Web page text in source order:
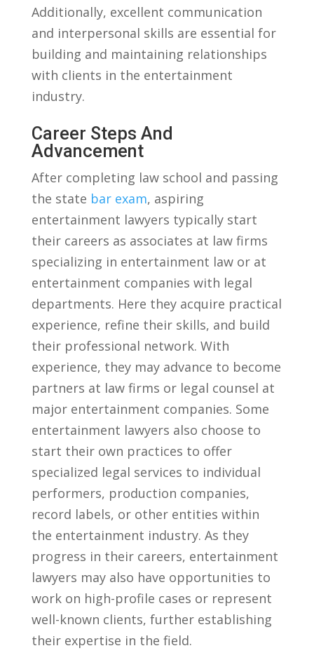
Additionally, excellent communication
and interpersonal⁢ skills are essential for
building and ​maintaining relationships
⁢with clients in the⁤ entertainment
industry.
Career Steps And
Advancement
After completing law ‍school​ and ‍passing
the state⁣ bar exam, aspiring
entertainment lawyers typically start
their careers as associates at law firms
specializing⁤ in entertainment law⁢ or at
entertainment​ companies with legal
departments. Here they acquire practical
experience, refine their skills, ⁣and build‌
their professional network. With
experience, they ‍may advance to become
partners at law firms or legal‍ counsel at
major entertainment companies. Some
entertainment lawyers also‌ choose‌ to
⁣start their⁤ own practices to offer ​
specialized legal services to individual
performers, production companies,
record labels, ​or‍ other ‌entities within
the entertainment industry. As they
progress in their careers, entertainment
lawyers may also have opportunities to
work⁢ on high-profile cases or ⁤represent
well-known‍ clients, further establishing
their expertise in the field.